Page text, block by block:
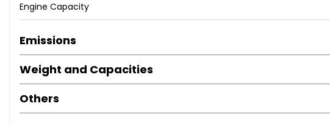
Engine Capacity
Emissions
Weight and Capacities
Others